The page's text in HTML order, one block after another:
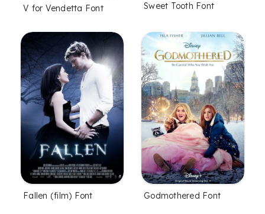
V for Vendetta Font Sweet Tooth Font
Fallen (film) Font Godmothered Font